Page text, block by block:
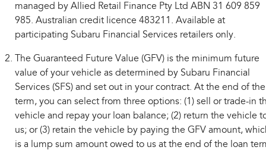
managed by Allied Retail Finance Pty Ltd ABN 31 609 859
985. Australian credit licence 483211. Available at
participating Subaru Financial Services retailers only.
The Guaranteed Future Value (GFV) is the minimum future
value of your vehicle as determined by Subaru Financial
Services (SFS) and set out in your contract. At the end of the
term, you can select from three options: (1) sell or trade-in
vehicle and repay your loan balance; (2) return the vehicle
us; or (3) retain the vehicle by paying the GFV amount,
is a lump sum amount owed to us at the end of the loan